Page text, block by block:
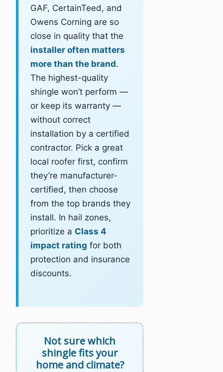
GAF, CertainTeed, and
Owens Corning are so
close in quality that the
installer often matters
more than the brand.
The highest-quality
shingle won’t perform —
or keep its warranty —
without correct
installation by a certified
contractor. Pick a great
local roofer first, confirm
they’re manufacturer-
certified, then choose
from the top brands they
install. In hail zones,
prioritize a Class 4
impact rating for both
protection and insurance
discounts.
Not sure which
shingle fits your
home and climate?